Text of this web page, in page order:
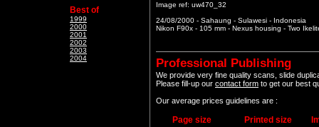
Best of
1999
2000
2001
2002
2003
2004
Image ref: uw470_32
24/08/2000 - Sahaung - Sulawesi - Indonesia
Nikon F90x - 105 mm - Nexus housing - Two
Professional Publishing
We provide very fine quality scans, slide
Please fill-up our contact form to get our best
Our average prices guidelines are :
Page size Printed size